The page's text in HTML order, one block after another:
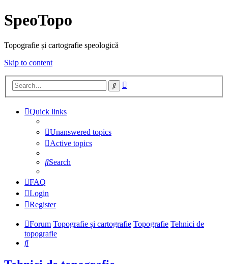
SpeoTopo
Topografie și cartografie speologică
Skip to content
Search
Quick links
Unanswered topics
Active topics
Search
FAQ
Login
Register
Forum Topografie și cartografie Topografie Tehnici de
topografie
Search